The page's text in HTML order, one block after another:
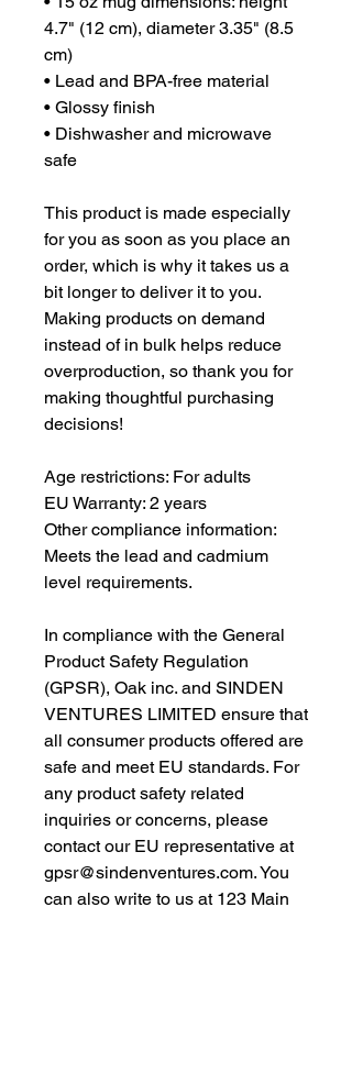
4.7" (12 cm), diameter 3.35" (8.5
cm)
• Lead and BPA-free material
• Glossy finish
• Dishwasher and microwave
safe
This product is made especially
for you as soon as you place an
order, which is why it takes us a
bit longer to deliver it to you.
Making products on demand
instead of in bulk helps reduce
overproduction, so thank you for
making thoughtful purchasing
decisions!
Age restrictions: For adults
EU Warranty: 2 years
Other compliance information:
Meets the lead and cadmium
level requirements.
In compliance with the General
Product Safety Regulation
(GPSR), Oak inc. and SINDEN
VENTURES LIMITED ensure that
all consumer products offered are
safe and meet EU standards. For
any product safety related
inquiries or concerns, please
contact our EU representative at
gpsr@sindenventures.com. You
can also write to us at 123 Main